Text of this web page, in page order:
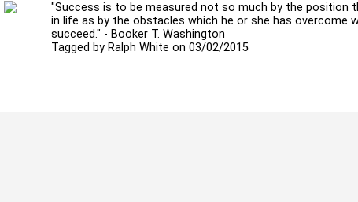
"Success is to be measured not so much by the position
in life as by the obstacles which he or she has overcome
succeed." - Booker T. Washington
Tagged by Ralph White on 03/02/2015